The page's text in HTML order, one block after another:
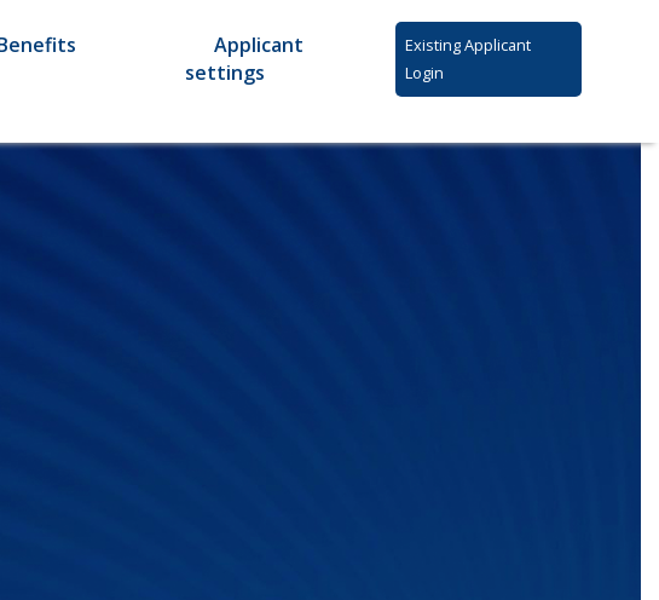
Applicant
settings
Existing Applicant
Login